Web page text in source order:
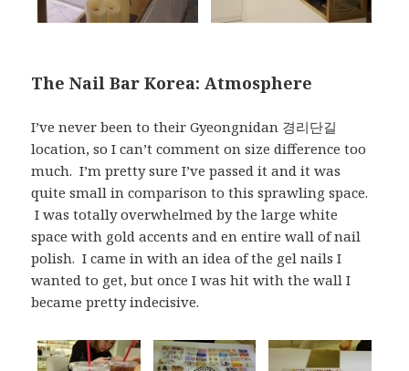
The Nail Bar Korea: Atmosphere
I’ve never been to their Gyeongnidan 경리단길
location, so I can’t comment on size difference too
much. I’m pretty sure I’ve passed it and it was
quite small in comparison to this sprawling space.
I was totally overwhelmed by the large white
space with gold accents and en entire wall of nail
polish. I came in with an idea of the gel nails I
wanted to get, but once I was hit with the wall I
became pretty indecisive.